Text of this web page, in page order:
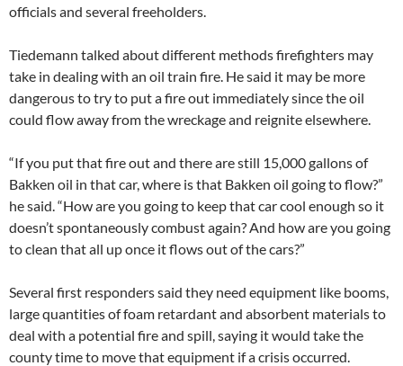
officials and several freeholders.
Tiedemann talked about different methods firefighters may
take in dealing with an oil train fire. He said it may be more
dangerous to try to put a fire out immediately since the oil
could flow away from the wreckage and reignite elsewhere.
“If you put that fire out and there are still 15,000 gallons of
Bakken oil in that car, where is that Bakken oil going to flow?”
he said. “How are you going to keep that car cool enough so it
doesn’t spontaneously combust again? And how are you going
to clean that all up once it flows out of the cars?”
Several first responders said they need equipment like booms,
large quantities of foam retardant and absorbent materials to
deal with a potential fire and spill, saying it would take the
county time to move that equipment if a crisis occurred.